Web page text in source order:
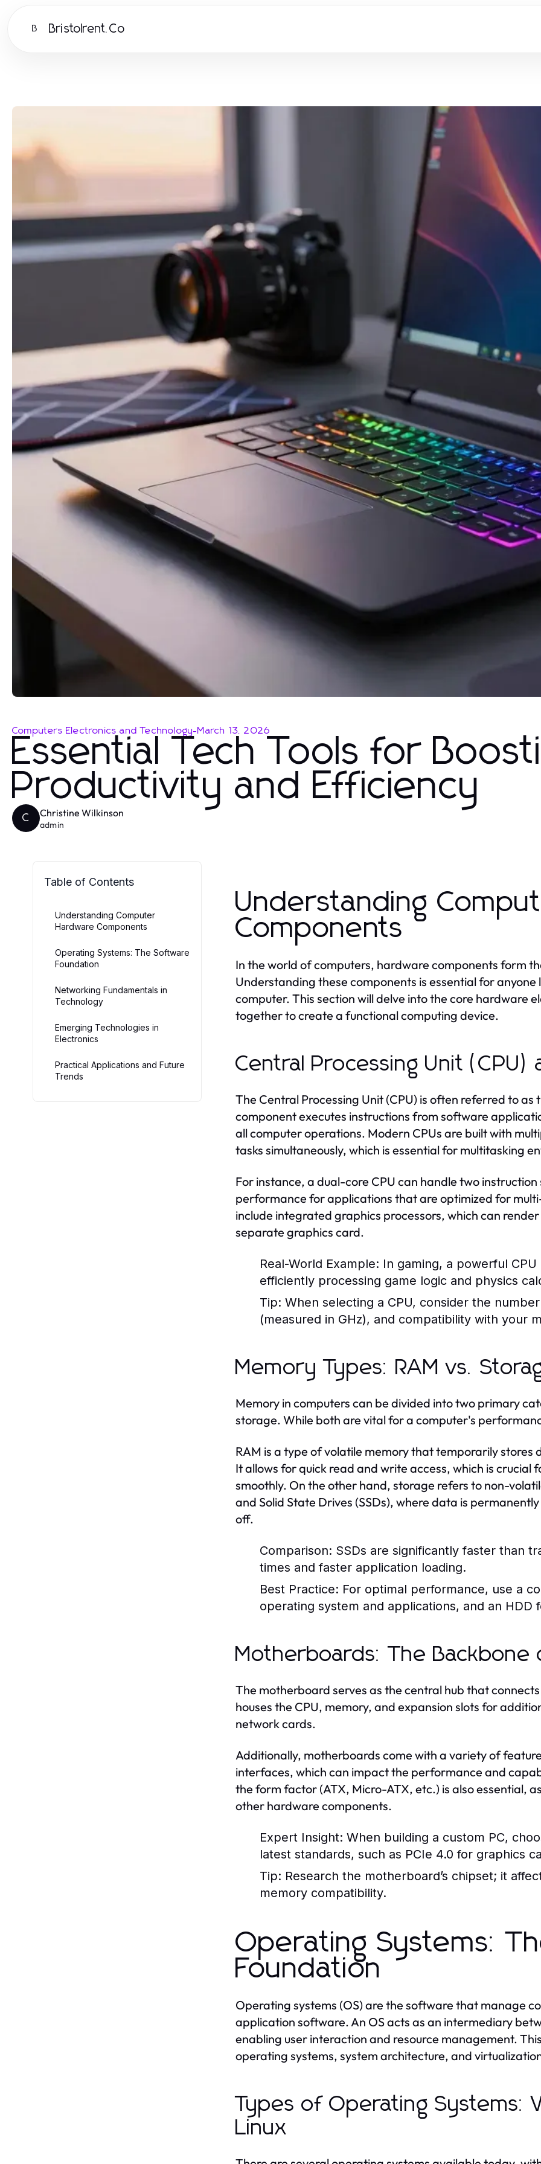
B Bristolrent.Co
Computers Electronics and Technology-March 13, 2026
Essential Tech Tools for
Productivity and Efficiency
C Christine Wilkinson
admin
Table of Contents
Understanding Computer
Hardware Components
Operating Systems: The Software
Foundation
Networking Fundamentals in
Technology
Emerging Technologies in
Electronics
Practical Applications and Future
Trends
Understanding
Components
In the world of computers, hardware components form
Understanding these components is essential for
computer. This section will delve into the core hardware
together to create a functional computing device.
Central Processing Unit (CPU)
The Central Processing Unit (CPU) is often referred to
component executes instructions from software
all computer operations. Modern CPUs are built with
tasks simultaneously, which is essential for multitasking
For instance, a dual-core CPU can handle two
performance for applications that are optimized for
include integrated graphics processors, which can
separate graphics card.
Real-World Example: In gaming, a powerful
efficiently processing game logic and physics
Tip: When selecting a CPU, consider the
(measured in GHz), and compatibility with your
Memory Types: RAM vs.
Memory in computers can be divided into two primary
storage. While both are vital for a computer's
RAM is a type of volatile memory that temporarily
It allows for quick read and write access, which is
smoothly. On the other hand, storage refers to non-
and Solid State Drives (SSDs), where data is
off.
Comparison: SSDs are significantly faster than
times and faster application loading.
Best Practice: For optimal performance, use a
operating system and applications, and an HDD
Motherboards: The Backbone
The motherboard serves as the central hub that
houses the CPU, memory, and expansion slots for
network cards.
Additionally, motherboards come with a variety of
interfaces, which can impact the performance and
the form factor (ATX, Micro-ATX, etc.) is also essential,
other hardware components.
Expert Insight: When building a custom PC,
latest standards, such as PCIe 4.0 for graphics
Tip: Research the motherboard’s chipset; it
memory compatibility.
Operating Systems:
Foundation
Operating systems (OS) are the software that manage
application software. An OS acts as an intermediary
enabling user interaction and resource management.
operating systems, system architecture, and
Types of Operating Systems:
Linux